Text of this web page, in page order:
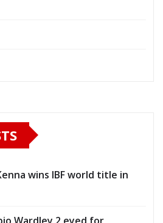
wins IBF world title in